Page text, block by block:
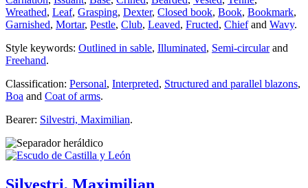
Wreathed, Leaf, Grasping, Dexter, Closed book, Book, Bookmark,
Garnished, Mortar, Pestle, Club, Leaved, Fructed, Chiefand Wavy.
Style keywords: Outlined in sable, Illuminated, Semi-circularand
Freehand.
Classification: Personal, Interpreted, Structured and parallel blazons,
Boa and Coat of arms.
Bearer: Silvestri, Maximilian.